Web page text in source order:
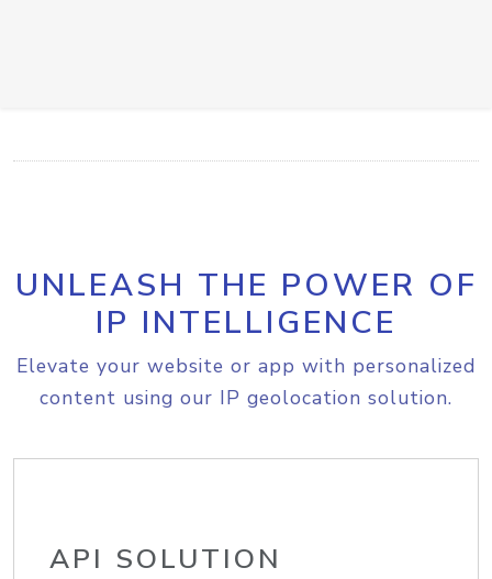
UNLEASH THE POWER OF
IP INTELLIGENCE
Elevate your website or app with personalized
content using our IP geolocation solution.
API SOLUTION